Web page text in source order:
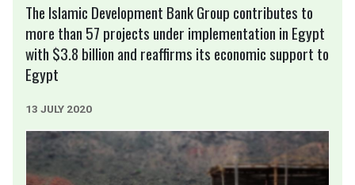
The Islamic Development Bank Group contributes to
more than 57 projects under implementation in Egypt
with $3.8 billion and reaffirms its economic support to
Egypt
13 JULY 2020